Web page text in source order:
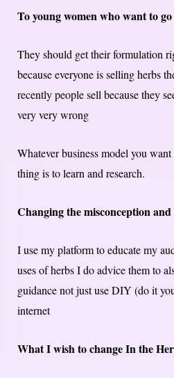
To young women who want to
They should get their formulation
because everyone is selling herbs
recently people sell because they
very very wrong
Whatever business model you
thing is to learn and research.
Changing the misconception
I use my platform to educate my
uses of herbs I do advice them to
guidance not just use DIY (do it
internet
What I wish to change In the